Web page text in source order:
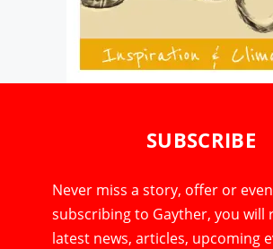
SUBSCRIBE
Never miss a story, offer or
subscribing to Gayther, you will
latest news, articles, upcoming